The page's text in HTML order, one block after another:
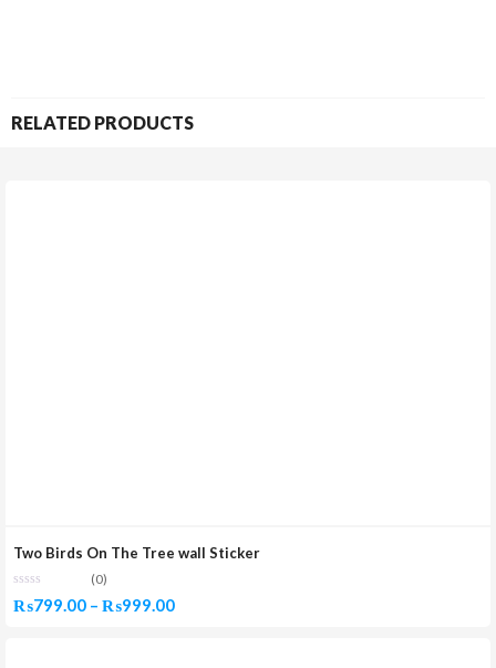
RELATED PRODUCTS
Two Birds On The Tree wall Sticker
(0)
₨799.00 – ₨999.00Price